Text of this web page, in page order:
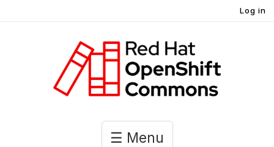
Log in
Main navigation
☰ Menu